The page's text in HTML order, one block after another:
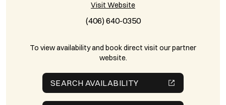
Visit Website
(406) 640-0350
To view availability and book direct visit our partner
website.
SEARCH AVAILABILITY